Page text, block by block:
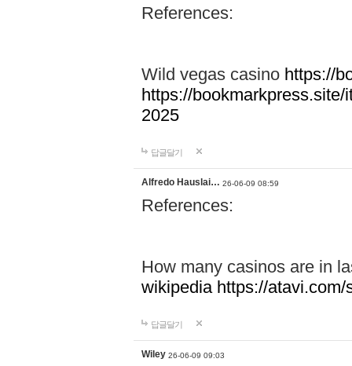
References:
Wild vegas casino https://
https://
2025
답글달기
Alfredo Hauslai… 26-06-09 08:59
References:
How many casinos are in
wikipedia https://
답글달기
Wiley 26-06-09 09:03